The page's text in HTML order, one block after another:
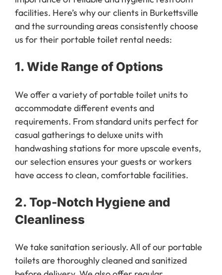
facilities. Here’s why our clients in Burkettsville
and the surrounding areas consistently choose
us for their portable toilet rental needs:
1. Wide Range of Options
We offer a variety of portable toilet units to
accommodate different events and
requirements. From standard units perfect for
casual gatherings to deluxe units with
handwashing stations for more upscale events,
our selection ensures your guests or workers
have access to clean, comfortable facilities.
2. Top-Notch Hygiene and
Cleanliness
We take sanitation seriously. All of our portable
toilets are thoroughly cleaned and sanitized
before delivery. We also offer regular